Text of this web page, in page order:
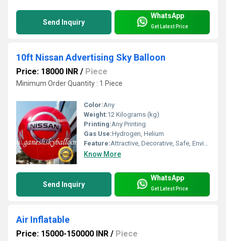
Send Inquiry
WhatsApp
Get Latest Price
10ft Nissan Advertising Sky Balloon
Price: 18000 INR / Piece
Minimum Order Quantity : 1 Piece
Color:Any
Weight:12 Kilograms (kg)
Printing:Any Printing
Gas Use:Hydrogen, Helium
Feature:Attractive, Decorative, Safe, Environment concerned, Versatile
Know More
Send Inquiry
WhatsApp
Get Latest Price
Air Inflatable
Price: 15000-150000 INR / Piece